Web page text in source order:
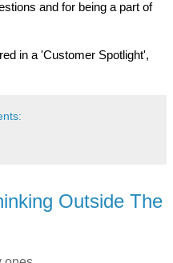
and for being a part of
in a 'Customer Spotlight',
Outside The